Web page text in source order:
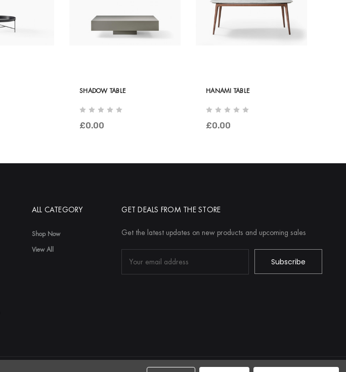
SHADOW TABLE
£0.00
HANAMI TABLE
£0.00
ALL CATEGORY
Shop Now
View All
GET DEALS FROM THE STORE
Get the latest updates on new products and upcoming sales
Email
Address